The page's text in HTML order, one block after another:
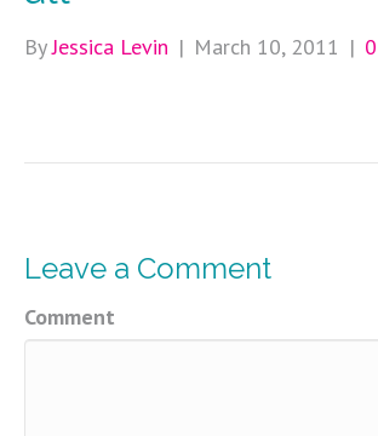
ByJessica Levin | March 10, 2011 | 0
Leave a Comment
Comment